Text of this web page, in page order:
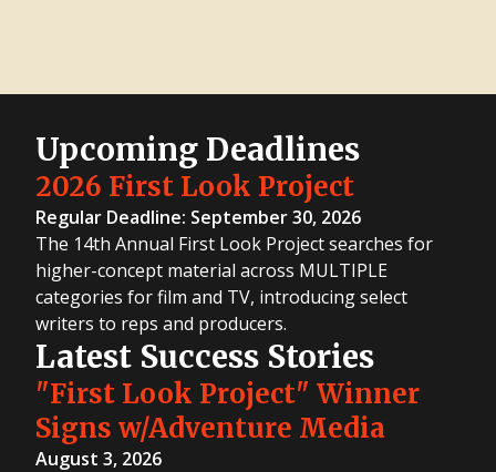
Upcoming Deadlines
2026 First Look Project
Regular Deadline: September 30, 2026
The 14th Annual First Look Project searches for
higher-concept material across MULTIPLE
categories for film and TV, introducing select
writers to reps and producers.
Latest Success Stories
"First Look Project" Winner
Signs w/Adventure Media
August 3, 2026